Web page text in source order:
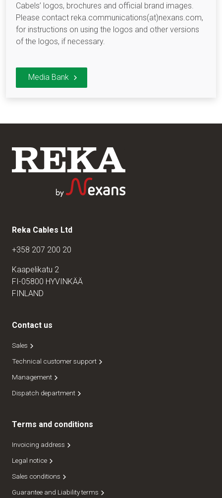
Cabels’ logos, brochures and official brand images.
Please contact reka.communications(at)nexans.com,
for instructions on using the logos and other versions
of the logos, if necessary.
Media Bank
Reka Cables Ltd
+358 207 200 20
Kaapelikatu 2
FI-05800 HYVINKÄÄ
FINLAND
Contact us
Sales
Technical customer support
Management
Dispatch department
Terms and conditions
Invoicing address
Legal notice
Sales conditions
Guarantee and Liability terms